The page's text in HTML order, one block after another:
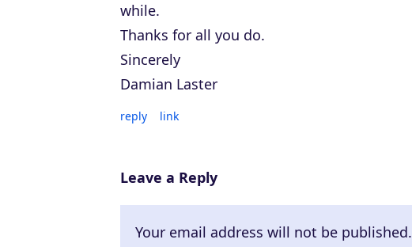
while.
Thanks for all you do.
Sincerely
Damian Laster
reply link
Leave a Reply
Your email address will not be published.